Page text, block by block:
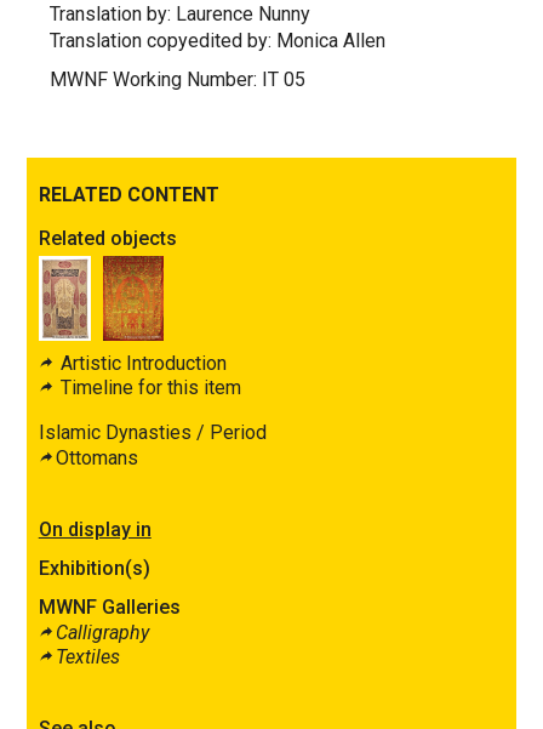
Translation by: Laurence Nunny
Translation copyedited by: Monica Allen
MWNF Working Number: IT 05
RELATED CONTENT
Related objects
Artistic Introduction
Timeline for this item
Islamic Dynasties / Period
Ottomans
On display in
Exhibition(s)
MWNF Galleries
Calligraphy
Textiles